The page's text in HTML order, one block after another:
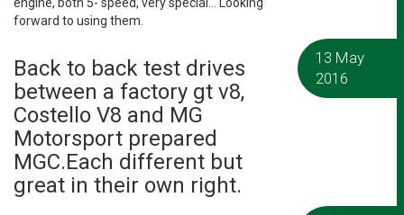
forward to using them.
Back to back test drives
between a factory gt v8,
Costello V8 and MG
Motorsport prepared
MGC.Each different but
great in their own right.
13 May
2016